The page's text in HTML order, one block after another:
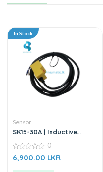
In Stock
Sensor
SK15-30A | Inductive
0
out
0
6,900.00 LKR